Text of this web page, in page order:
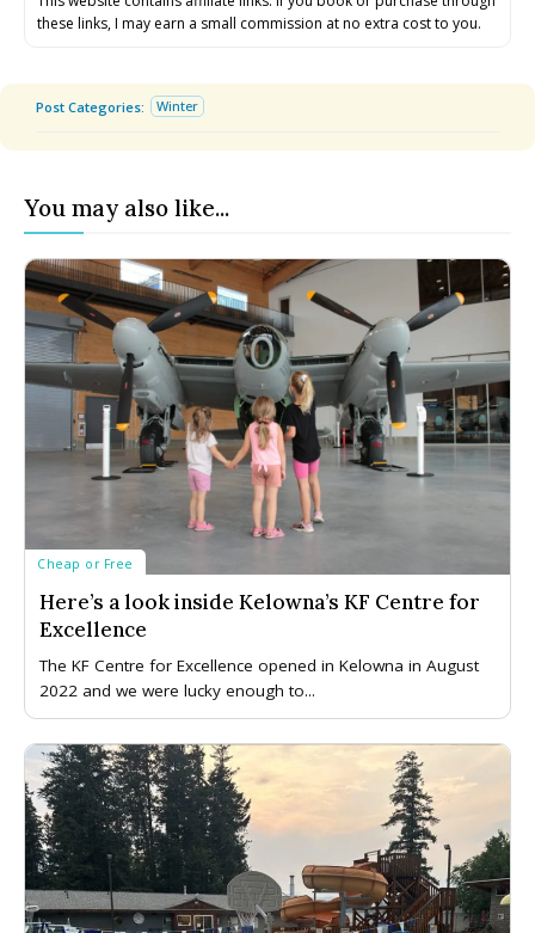
these links, I may earn a small commission at no extra cost to you.
Post Categories: Winter
You may also like...
Cheap or Free
Here’s a look inside Kelowna’s KF Centre for
Excellence
The KF Centre for Excellence opened in Kelowna in August
2022 and we were lucky enough to...